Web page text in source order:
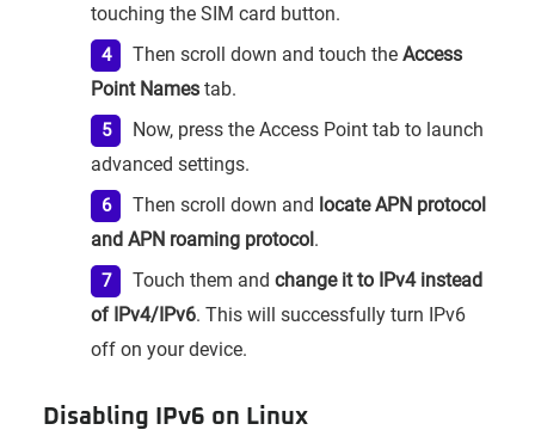
touching the SIM card button.
Then scroll down and touch theAccess
Point Namestab.
Now, press the Access Point tab to launch
advanced settings.
Then scroll down and locate APN protocol
and APN roaming protocol.
Touch them andchange it to IPv4 instead
of IPv4/IPv6. This will successfully turn IPv6
off on your device.
Disabling IPv6 on Linux